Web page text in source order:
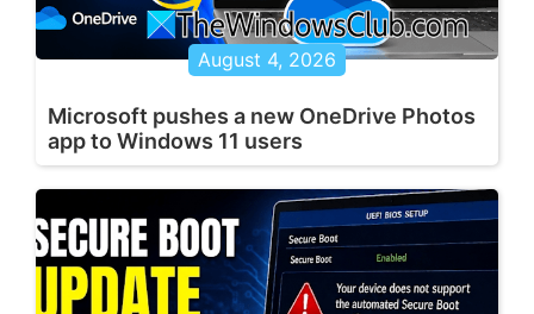
August 4, 2026
Microsoft pushes a new OneDrive Photos
app to Windows 11 users